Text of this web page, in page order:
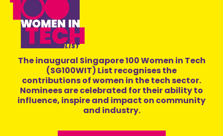
The inaugural Singapore 100 Women in Tech
(SG100WIT) List recognises the
contributions of women in the tech sector.
Nominees are celebrated for their ability to
influence, inspire and impact on community
and industry.